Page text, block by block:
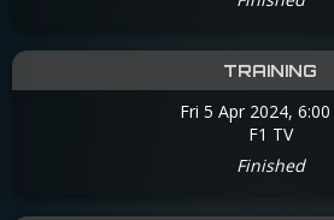
TRAINING
Fri 5 Apr 2024,
F1 TV
Finished